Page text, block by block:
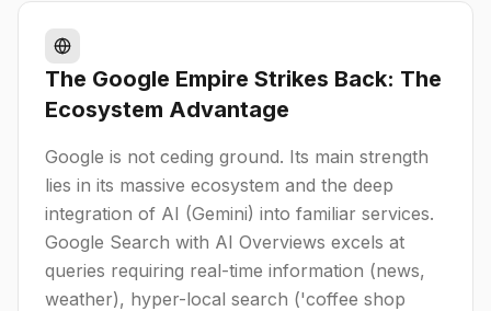
The Google Empire Strikes Back: The
Ecosystem Advantage
Google is not ceding ground. Its main strength
lies in its massive ecosystem and the deep
integration of AI (Gemini) into familiar services.
Google Search with AI Overviews excels at
queries requiring real-time information (news,
weather), hyper-local search ('coffee shop